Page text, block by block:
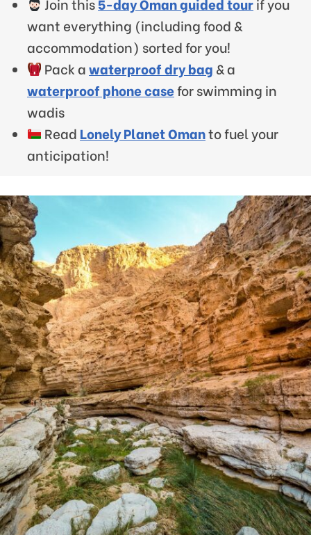
Join this5-day Oman guided tourif you
want everything (including food &
accommodation) sorted for you!
Pack awaterproof dry bag & a
waterproof phone casefor swimming in
wadis
Read Lonely Planet Omanto fuel your
anticipation!